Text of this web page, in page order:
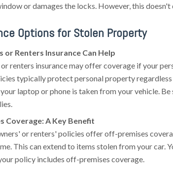
or damages the locks. However, this
Options for Stolen Property
or Renters Insurance Can Help
renters insurance may offer coverage if your
typically protect personal property
laptop or phone is taken from your vehicle.
Coverage: A Key Benefit
or renters' policies offer off-premises
This can extend to items stolen from your car.
policy includes off-premises coverage.